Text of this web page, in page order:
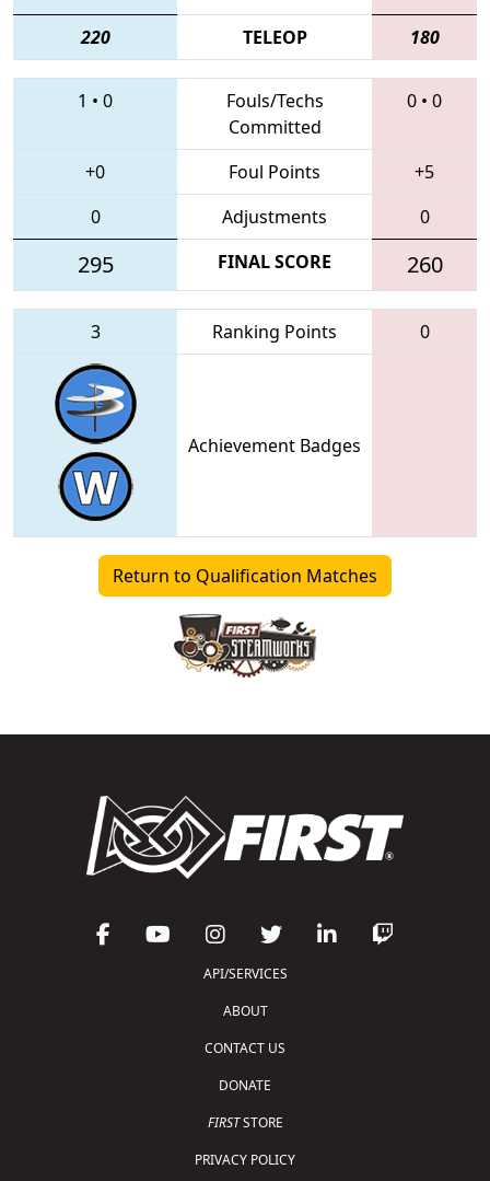
220 TELEOP 180
1 • 0
Fouls/Techs
Committed
0 • 0
+0 Foul Points
+5
0
Adjustments 0
295 FINAL SCORE 260
3 Ranking Points 0
Achievement Badges
Return to Qualification Matches
API/SERVICES
ABOUT
CONTACT US
DONATE
FIRSTSTORE
PRIVACY POLICY